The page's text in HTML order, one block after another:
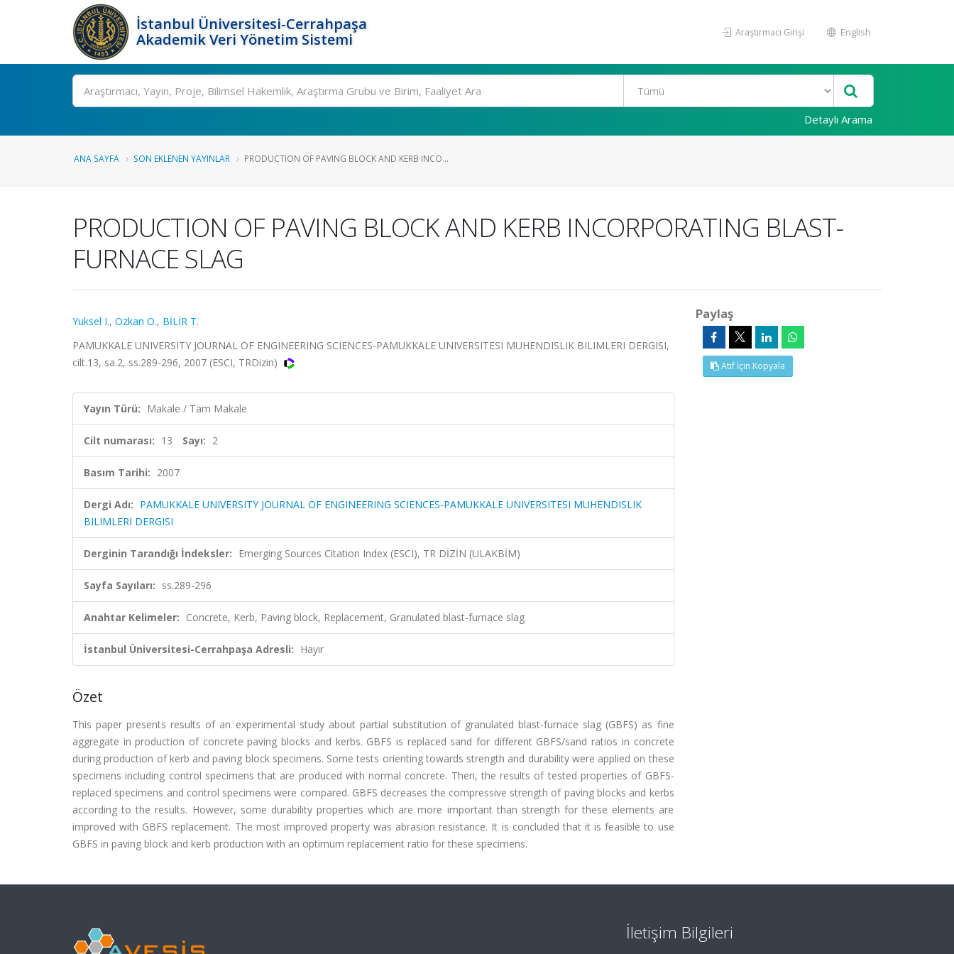
İstanbul Üniversitesi-Cerrahpaşa
Akademik Veri Yönetim Sistemi
Araştırmacı Girişi English
Ara
Detaylı Arama
ANA SAYFA SON EKLENEN YAYINLAR PRODUCTION OF PAVING BLOCK AND KERB INCO...
PRODUCTION OF PAVING BLOCK AND KERB INCORPORATING BLAST-
FURNACE SLAG
Yuksel I., Ozkan O., BİLİR T.
PAMUKKALE UNIVERSITY JOURNAL OF ENGINEERING SCIENCES-PAMUKKALE UNIVERSITESI MUHENDISLIK BILIMLERI DERGISI,
cilt.13, sa.2, ss.289-296, 2007 (ESCI, TRDizin)
Yayın Türü: Makale / Tam Makale
Cilt numarası: 13 Sayı: 2
Basım Tarihi: 2007
Dergi Adı: PAMUKKALE UNIVERSITY JOURNAL OF ENGINEERING SCIENCES-PAMUKKALE UNIVERSITESI MUHENDISLIK
BILIMLERI DERGISI
Derginin Tarandığı İndeksler: Emerging Sources Citation Index (ESCI), TR DİZİN (ULAKBİM)
Sayfa Sayıları: ss.289-296
Anahtar Kelimeler: Concrete, Kerb, Paving block, Replacement, Granulated blast-furnace slag
İstanbul Üniversitesi-Cerrahpaşa Adresli: Hayır
Özet
This paper presents results of an experimental study about partial substitution of granulated blast-furnace slag (GBFS) as fine
aggregate in production of concrete paving blocks and kerbs. GBFS is replaced sand for different GBFS/sand ratios in concrete
during production of kerb and paving block specimens. Some tests orienting towards strength and durability were applied on these
specimens including control specimens that are produced with normal concrete. Then, the results of tested properties of GBFS-
replaced specimens and control specimens were compared. GBFS decreases the compressive strength of paving blocks and kerbs
according to the results. However, some durability properties which are more important than strength for these elements are
improved with GBFS replacement. The most improved property was abrasion resistance. It is concluded that it is feasible to use
GBFS in paving block and kerb production with an optimum replacement ratio for these specimens.
Paylaş
Atıf İçin Kopyala
İletişim Bilgileri